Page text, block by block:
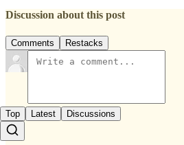
Discussion about this post
Comments Restacks
Top Latest Discussions